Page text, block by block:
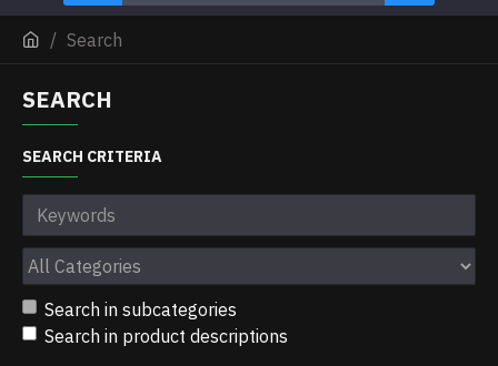
Search
SEARCH
SEARCH CRITERIA
Search in subcategories
Search in product descriptions